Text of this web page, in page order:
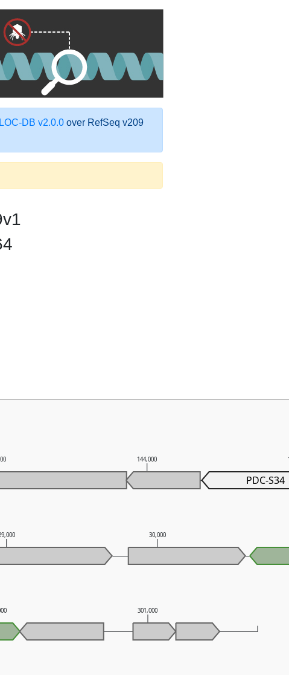
DB v2.0.0 over RefSeq v209
301,000
30,000
144,000
PDC-S34